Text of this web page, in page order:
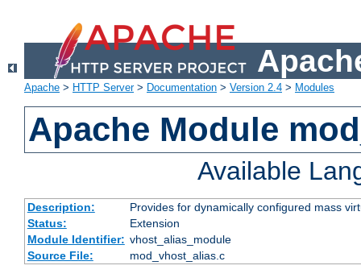
Apache > HTTP Server> Documentation > Version 2.4 > Modules
Apache Module
Available
Description:
Provides for dynamically configured mass
Status:
Extension
Module Identifier: vhost_alias_module
Source File:
mod_vhost_alias.c